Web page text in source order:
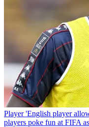
Player 'English player
players poke fun at FIFA